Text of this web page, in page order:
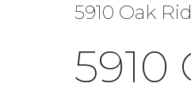
5910 Oak
5910